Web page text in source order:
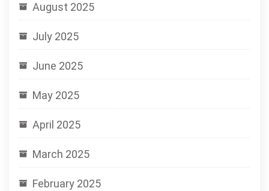
August 2025
July 2025
June 2025
May 2025
April 2025
March 2025
February 2025